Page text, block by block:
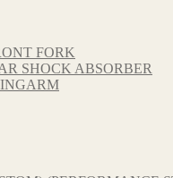
FORK
SHOCK ABSORBER